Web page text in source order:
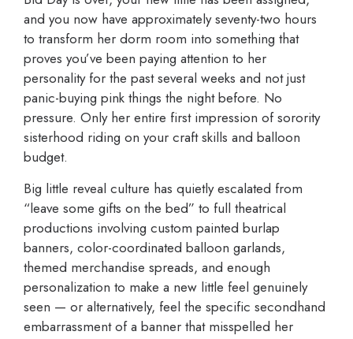
and you now have approximately seventy-two hours
to transform her dorm room into something that
proves you’ve been paying attention to her
personality for the past several weeks and not just
panic-buying pink things the night before. No
pressure. Only her entire first impression of sorority
sisterhood riding on your craft skills and balloon
budget.
Big little reveal culture has quietly escalated from
“leave some gifts on the bed” to full theatrical
productions involving custom painted burlap
banners, color-coordinated balloon garlands,
themed merchandise spreads, and enough
personalization to make a new little feel genuinely
seen — or alternatively, feel the specific secondhand
embarrassment of a banner that misspelled her